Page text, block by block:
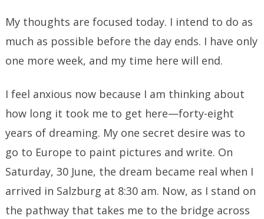
My thoughts are focused today. I intend to do as
much as possible before the day ends. I have only
one more week, and my time here will end.
I feel anxious now because I am thinking about
how long it took me to get here—forty-eight
years of dreaming. My one secret desire was to
go to Europe to paint pictures and write. On
Saturday, 30 June, the dream became real when I
arrived in Salzburg at 8:30 am. Now, as I stand on
the pathway that takes me to the bridge across